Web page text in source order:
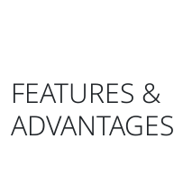
FEATURES &
ADVANTAGES